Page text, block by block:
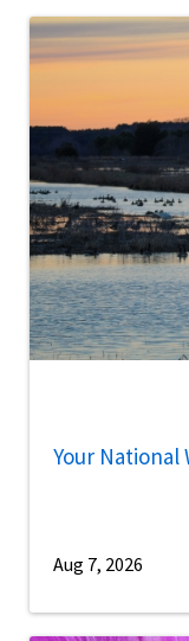
Your National
Aug 7, 2026